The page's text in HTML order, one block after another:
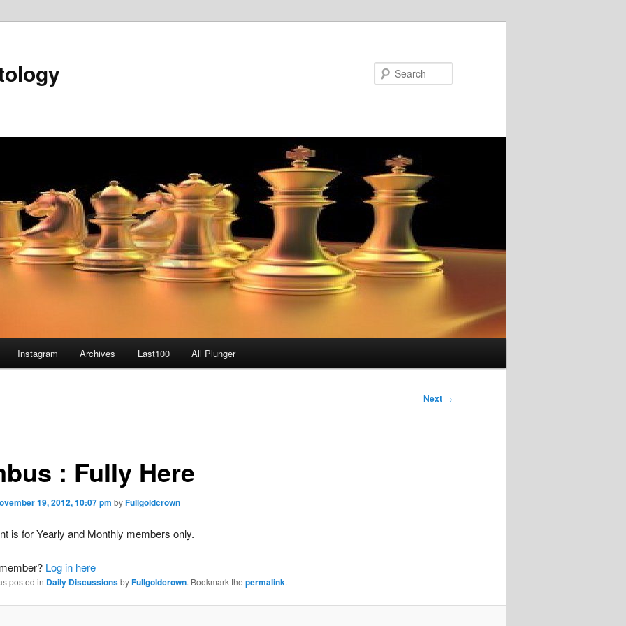
Instagram Archives Last100 All Plunger
Next →
: Fully Here
19, 2012, 10:07 pm byFullgoldcrown
is for Yearly and Monthly members only.
Log in here
posted in Daily DiscussionsbyFullgoldcrown. Bookmark the permalink.